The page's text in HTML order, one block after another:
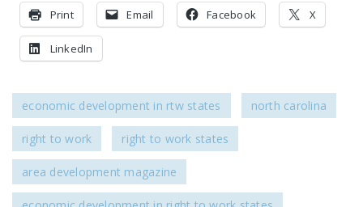
Print Email Facebook X
LinkedIn
economic development in rtw states north carolina
right to work right to work states
area development magazine